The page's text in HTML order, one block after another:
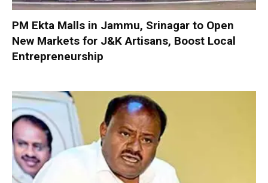
PM Ekta Malls in Jammu, Srinagar to Open
New Markets for J&K Artisans, Boost Local
Entrepreneurship